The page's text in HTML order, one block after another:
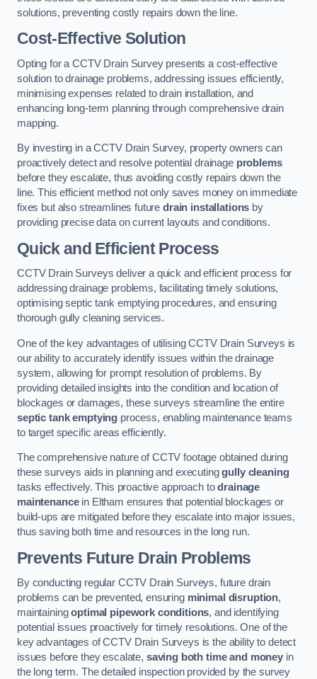
solutions, preventing costly repairs down the line.
Cost-Effective Solution
Opting for a CCTV Drain Survey presents a cost-effective
solution to drainage problems, addressing issues efficiently,
minimising expenses related to drain installation, and
enhancing long-term planning through comprehensive drain
mapping.
By investing in a CCTV Drain Survey, property owners can
proactively detect and resolve potential drainage problems
before they escalate, thus avoiding costly repairs down the
line. This efficient method not only saves money on immediate
fixes but also streamlines futuredrain installations by
providing precise data on current layouts and conditions.
Quick and Efficient Process
CCTV Drain Surveys deliver a quick and efficient process for
addressing drainage problems, facilitating timely solutions,
optimising septic tank emptying procedures, and ensuring
thorough gully cleaning services.
One of the key advantages of utilising CCTV Drain Surveys is
our ability to accurately identify issues within the drainage
system, allowing for prompt resolution of problems. By
providing detailed insights into the condition and location of
blockages or damages, these surveys streamline the entire
septic tank emptying process, enabling maintenance teams
to target specific areas efficiently.
The comprehensive nature of CCTV footage obtained during
these surveys aids in planning and executinggully cleaning
tasks effectively. This proactive approach todrainage
maintenancein Eltham ensures that potential blockages or
build-ups are mitigated before they escalate into major issues,
thus saving both time and resources in the long run.
Prevents Future Drain Problems
By conducting regular CCTV Drain Surveys, future drain
problems can be prevented, ensuring minimal disruption,
maintainingoptimal pipework conditions, and identifying
potential issues proactively for timely resolutions. One of the
key advantages of CCTV Drain Surveys is the ability to detect
issues before they escalate, saving both time and money in
the long term. The detailed inspection provided by the survey